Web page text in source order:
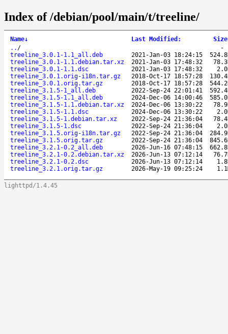
Index of /debian/pool/main/t/treeline/
Name↓ Last Modified : Size
.. /
treeline_3.0.1-1.1_all.deb
2021-Jan-03 18:24:15
treeline_3.0.1-1.1.debian.tar.xz
2021-Jan-03 17:48:32
treeline_3.0.1-1.1.dsc
2021-Jan-03 17:48:32
treeline_3.0.1.orig-i18n.tar.gz
2018-Oct-17 18:57:28
treeline_3.0.1.orig.tar.gz
2018-Oct-17 18:57:28
treeline_3.1.5-1_all.deb
2022-Sep-24 22:01:41
treeline_3.1.5-1.1_all.deb
2024-Dec-06 14:00:46
treeline_3.1.5-1.1.debian.tar.xz
2024-Dec-06 13:30:22
treeline_3.1.5-1.1.dsc
2024-Dec-06 13:30:22
treeline_3.1.5-1.debian.tar.xz
2022-Sep-24 21:36:04
treeline_3.1.5-1.dsc
2022-Sep-24 21:36:04
treeline_3.1.5.orig-i18n.tar.gz
2022-Sep-24 21:36:04
treeline_3.1.5.orig.tar.gz
2022-Sep-24 21:36:04
treeline_3.2.1-0.2_all.deb
2026-Jun-16 07:48:15
treeline_3.2.1-0.2.debian.tar.xz
2026-Jun-13 07:12:14
treeline_3.2.1-0.2.dsc
2026-Jun-13 07:12:14
treeline_3.2.1.orig.tar.gz
2026-May-19 09:25:24
lighttpd/1.4.45